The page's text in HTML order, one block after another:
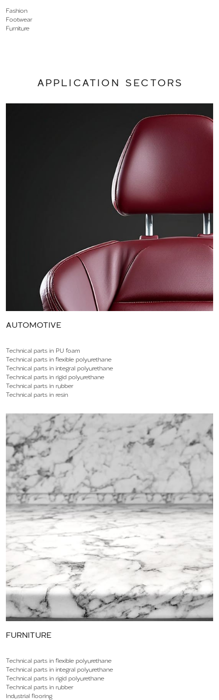
Fashion
Footwear
Furniture
APPLICATION SECTORS
AUTOMOTIVE
Technical parts in PU foam
Technical parts in flexible polyurethane
Technical parts in integral polyurethane
Technical parts in rigid polyurethane
Technical parts in rubber
Technical parts in resin
FURNITURE
Technical parts in flexible polyurethane
Technical parts in integral polyurethane
Technical parts in rigid polyurethane
Technical parts in rubber
Industrial flooring